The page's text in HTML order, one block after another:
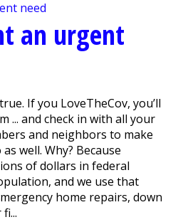
an urgent
If you LoveTheCov, you’ll
... and check in with all your
and neighbors to make
well. Why? Because
of dollars in federal
and we use that
home repairs, down